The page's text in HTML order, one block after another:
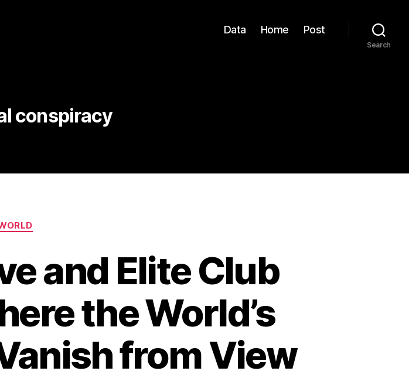
Data Home Post
Search
conspiracy
Categories
and Elite Club
the World’s
from View